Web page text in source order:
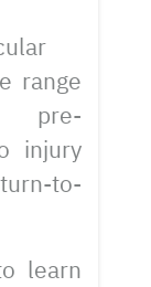
range
pre-
injury
to-
learn